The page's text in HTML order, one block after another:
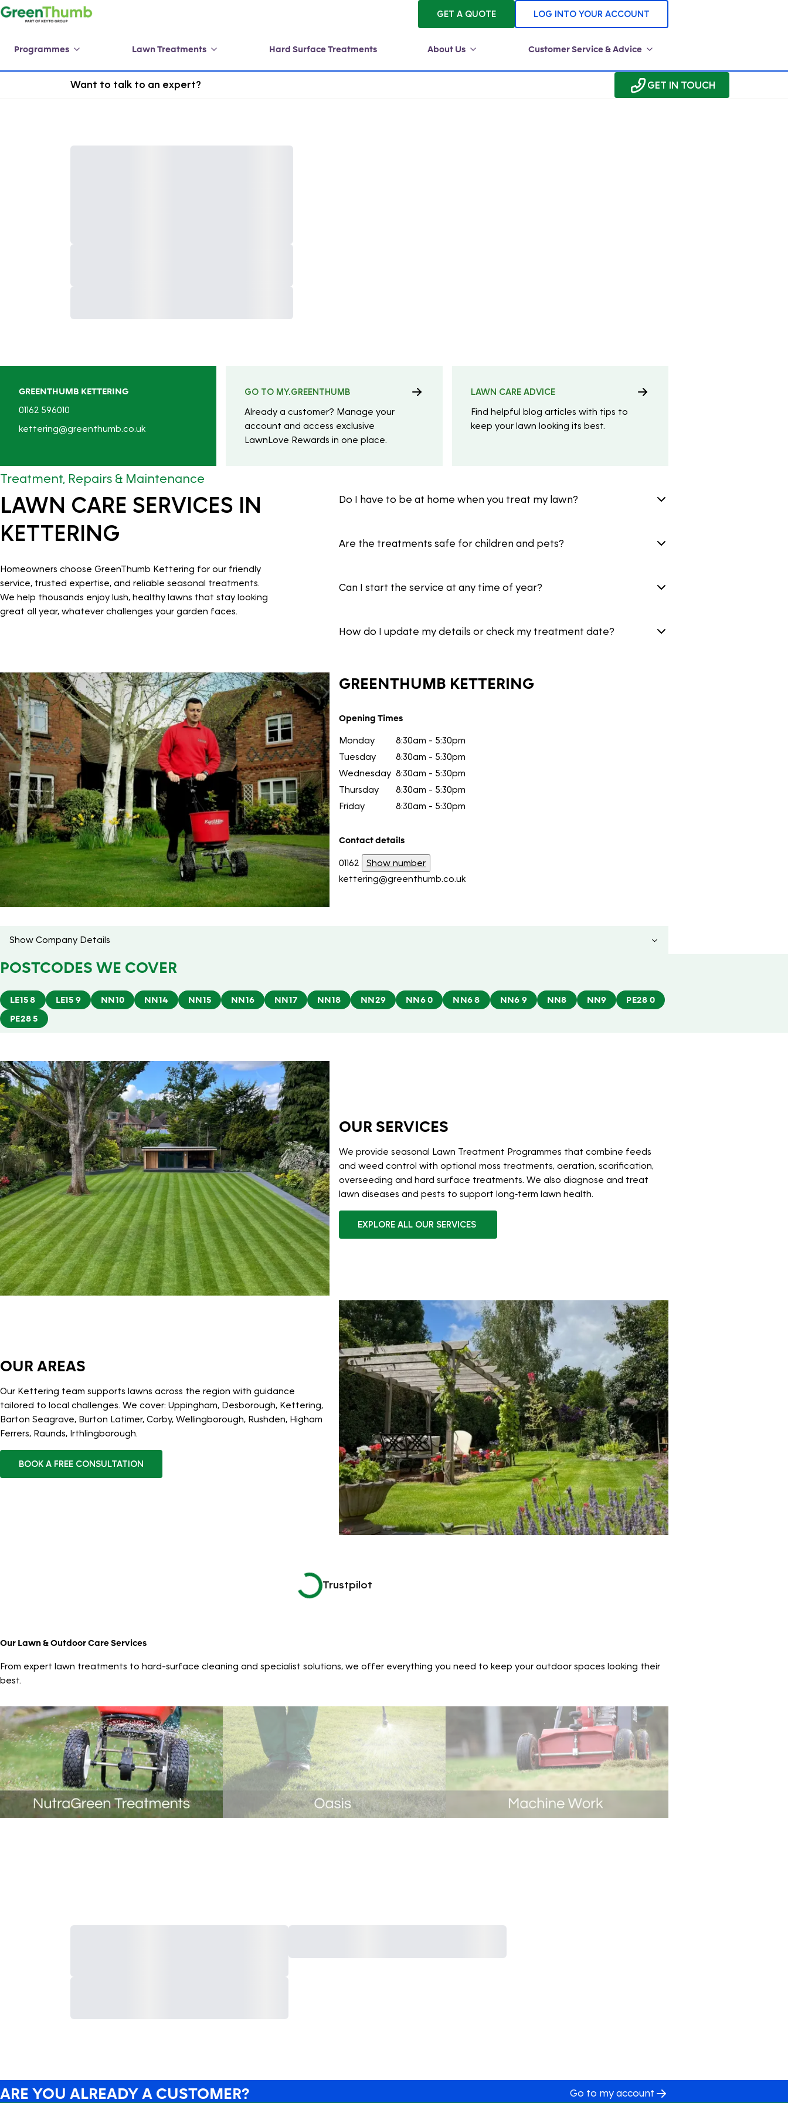
GET A QUOTE LOG INTO YOUR ACCOUNT
Programmes Lawn Treatments Hard Surface Treatments About Us Customer Service & Advice
Want to talk to an expert? GET IN TOUCH
GREENTHUMB KETTERING
01162 596010
kettering@greenthumb.co.uk
GO TO MY.GREENTHUMB
Already a customer? Manage your
account and access exclusive
LawnLove Rewards in one place.
LAWN CARE ADVICE
Find helpful blog articles with tips to
keep your lawn looking its best.
Treatment, Repairs & Maintenance
LAWN CARE SERVICES IN
KETTERING
Homeowners choose GreenThumb Kettering for our friendly
service, trusted expertise, and reliable seasonal treatments.
We help thousands enjoy lush, healthy lawns that stay looking
great all year, whatever challenges your garden faces.
Do I have to be at home when you treat my lawn?
Are the treatments safe for children and pets?
Can I start the service at any time of year?
How do I update my details or check my treatment date?
GREENTHUMB KETTERING
Opening Times
Monday
8:30am - 5:30pm
Tuesday
8:30am - 5:30pm
Wednesday 8:30am - 5:30pm
Thursday
8:30am - 5:30pm
Friday
8:30am - 5:30pm
Contact details
01162
Show number
kettering@greenthumb.co.uk
Show Company Details
POSTCODES WE COVER
LE15 8 LE15 9 NN10 NN14 NN15 NN16 NN17 NN18 NN29 NN6 0 NN6 8 NN6 9 NN8 NN9
PE28 0
PE28 5
OUR SERVICES
We provide seasonal Lawn Treatment Programmes that combine feeds
and weed control with optional moss treatments, aeration, scarification,
overseeding and hard surface treatments. We also diagnose and treat
lawn diseases and pests to support long‑term lawn health.
EXPLORE ALL OUR SERVICES
OUR AREAS
Our Kettering team supports lawns across the region with guidance
tailored to local challenges. We cover: Uppingham, Desborough, Kettering,
Barton Seagrave, Burton Latimer, Corby, Wellingborough, Rushden, Higham
Ferrers, Raunds, Irthlingborough.
BOOK A FREE CONSULTATION
Trustpilot
Our Lawn & Outdoor Care Services
From expert lawn treatments to hard-surface cleaning and specialist solutions, we offer everything you need to keep your outdoor spaces looking their
best.
ARE YOU ALREADY A CUSTOMER? Go to my account